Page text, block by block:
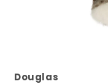
in
Douglas